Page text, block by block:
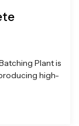
Plant is
high-